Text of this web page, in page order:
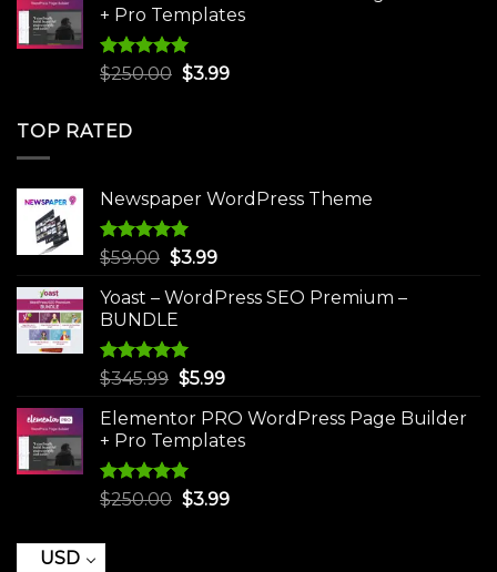
+ Pro Templates
Rated5.00
$250.00 Original
$3.99Current
TOP RATED
Newspaper WordPress Theme
Rated5.00
$59.00 Original
was:
$59.00.
$3.99Current
is:
Yoast – WordPress SEO Premium –
BUNDLE
Rated5.00
$345.99 Original
was:
$345.99.
$5.99Current
is:
$5.99.
Elementor PRO WordPress Page Builder
+ Pro Templates
Rated5.00
$250.00 Original
$3.99Current
USD